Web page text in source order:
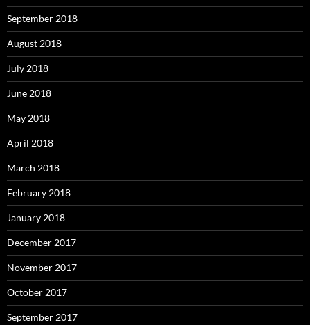
September 2018
August 2018
July 2018
June 2018
May 2018
April 2018
March 2018
February 2018
January 2018
December 2017
November 2017
October 2017
September 2017